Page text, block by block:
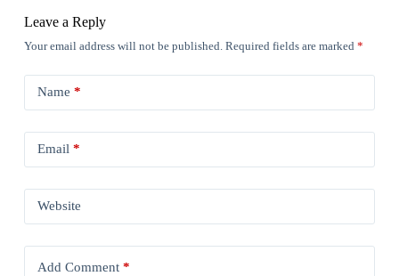
Leave a Reply
Your email address will not be published. Required fields are marked *
Name *
Email *
Website
Add Comment*